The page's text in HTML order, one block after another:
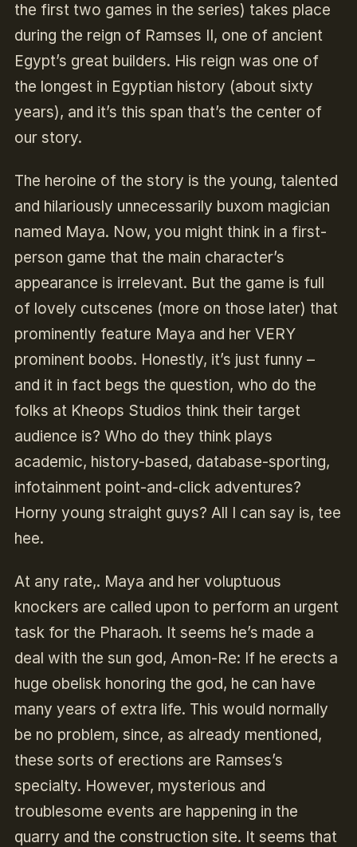
the first two games in the series) takes place
during the reign of Ramses II, one of ancient
Egypt’s great builders. His reign was one of
the longest in Egyptian history (about sixty
years), and it’s this span that’s the center of
our story.
The heroine of the story is the young, talented
and hilariously unnecessarily buxom magician
named Maya. Now, you might think in a first-
person game that the main character’s
appearance is irrelevant. But the game is full
of lovely cutscenes (more on those later) that
prominently feature Maya and her VERY
prominent boobs. Honestly, it’s just funny –
and it in fact begs the question, who do the
folks at Kheops Studios think their target
audience is? Who do they think plays
academic, history-based, database-sporting,
infotainment point-and-click adventures?
Horny young straight guys? All I can say is, tee
hee.
At any rate,. Maya and her voluptuous
knockers are called upon to perform an urgent
task for the Pharaoh. It seems he’s made a
deal with the sun god, Amon-Re: If he erects a
huge obelisk honoring the god, he can have
many years of extra life. This would normally
be no problem, since, as already mentioned,
these sorts of erections are Ramses’s
specialty. However, mysterious and
troublesome events are happening in the
quarry and the construction site. It seems that